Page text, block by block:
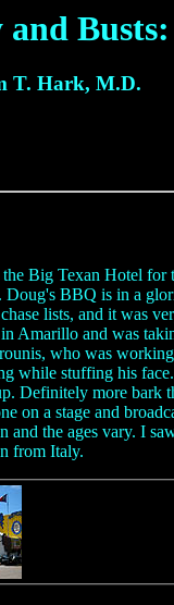
T. Hark, M.D.
Big Texan Hotel
BBQ is in a
lists, and it was
Amarillo and was
who was
stuffing his
Definitely more
on a stage and
the ages vary. I
from Italy.